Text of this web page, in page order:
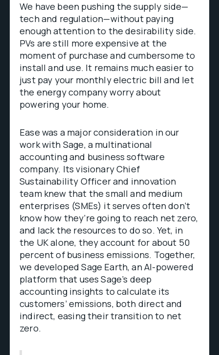
We have been pushing the supply side—
tech and regulation—without paying
enough attention to the desirability side.
PVs are still more expensive at the
moment of purchase and cumbersome to
install and use. It remains much easier to
just pay your monthly electric bill and let
the energy company worry about
powering your home.
Ease was a major consideration in our
work with Sage, a multinational
accounting and business software
company. Its visionary Chief
Sustainability Officer and innovation
team knew that the small and medium
enterprises (SMEs) it serves often don’t
know how they’re going to reach net zero,
and lack the resources to do so. Yet, in
the UK alone, they account for about 50
percent of business emissions. Together,
we developed Sage Earth, an AI-powered
platform that uses Sage’s deep
accounting insights to calculate its
customers’ emissions, both direct and
indirect, easing their transition to net
zero.